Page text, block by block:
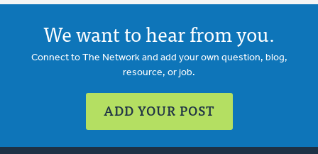
We want to hear from you.
Connect to The Network and add your own question, blog,
resource, or job.
ADD YOUR POST